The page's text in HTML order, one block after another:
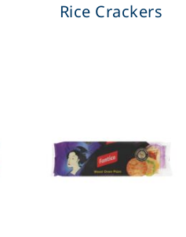
Rice Crackers